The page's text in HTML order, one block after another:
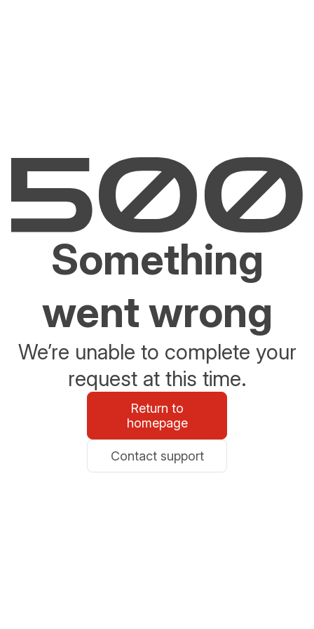
Something
went wrong
We’re unable to complete your
request at this time.
Return to
homepage
Contact support